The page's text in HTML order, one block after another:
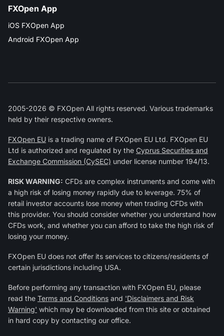
FXOpen App
iOS FXOpen App
Android FXOpen App
2005-2026 © FXOpen All rights reserved. Various trademarks
held by their respective owners.
FXOpen EU is a trading name of FXOpen EU Ltd. FXOpen EU
Ltd is authorized and regulated by the Cyprus Securities and
Exchange Commission (CySEC) under license number 194/13.
RISK WARNING: CFDs are complex instruments and come with
a high risk of losing money rapidly due to leverage. 75% of
retail investor accounts lose money when trading CFDs with
this provider. You should consider whether you understand how
CFDs work, and whether you can afford to take the high risk of
losing your money.
FXOpen EU does not offer its services to citizens/residents of
certain jurisdictions including USA.
Before performing any transaction with FXOpen EU, please
read the Terms and Conditions and 'Disclaimers and Risk
Warning' which may be downloaded from this site or obtained
in hard copy by contacting our office.